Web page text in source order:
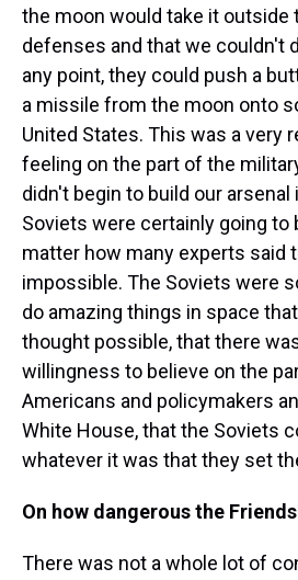
the moon would take it outside
defenses and that we couldn't
any point, they could push a
a missile from the moon onto
United States. This was a very
feeling on the part of the
didn't begin to build our arsenal
Soviets were certainly going to
matter how many experts said
impossible. The Soviets were
do amazing things in space
thought possible, that there
willingness to believe on the
Americans and policymakers
White House, that the Soviets
whatever it was that they set
On how dangerous the
There was not a whole lot of